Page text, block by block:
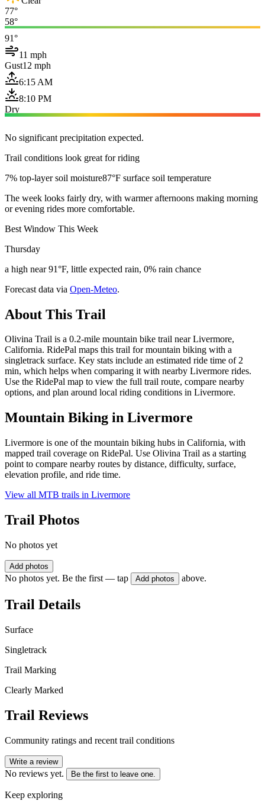
77°
58°
91°
11 mph
Gust12 mph
6:15 AM
8:10 PM
Dry
No significant precipitation expected.
Trail conditions look great for riding
7% top-layer soil moisture87°F surface soil temperature
The week looks fairly dry, with warmer afternoons making morning
or evening rides more comfortable.
Best Window This Week
Thursday
a high near 91°F, little expected rain, 0% rain chance
Forecast data via Open-Meteo.
About This Trail
Olivina Trail is a 0.2-mile mountain bike trail near Livermore,
California. RidePal maps this trail for mountain biking with a
singletrack surface. Key stats include an estimated ride time of 2
min, which helps when comparing it with nearby Livermore rides.
Use the RidePal map to view the full trail route, compare nearby
options, and plan around local riding conditions in Livermore.
Mountain Biking in Livermore
Livermore is one of the mountain biking hubs in California, with
mapped trail coverage on RidePal. Use Olivina Trail as a starting
point to compare nearby routes by distance, difficulty, surface,
elevation profile, and ride time.
View all MTB trails in Livermore
Trail Photos
No photos yet
Add photos
No photos yet. Be the first — tap Add photos above.
Trail Details
Surface
Singletrack
Trail Marking
Clearly Marked
Trail Reviews
Community ratings and recent trail conditions
Write a review
No reviews yet. Be the first to leave one.
Keep exploring